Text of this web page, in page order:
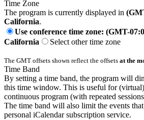
Time Zone
The program is currently displayed in
California.
Use conference time zone: (GMT-
California
Select other time zone
The GMT offsets shown reflect the offsets at the
Time Band
By setting a time band, the program will
this time window. This is useful for
continuous program (with repeated
The time band will also limit the events
personal iCalendar subscription service.